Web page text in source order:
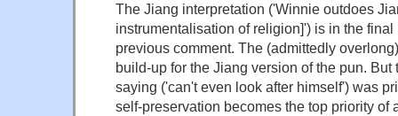
The Jiang interpretation ('Winnie outdoes
instrumentalisation of religion]') is in the final
previous comment. The (admittedly
build-up for the Jiang version of the pun. But
saying ('can't even look after himself') was
self-preservation becomes the top priority of